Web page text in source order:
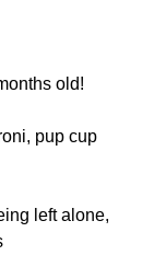
old!
pup cup
left alone,